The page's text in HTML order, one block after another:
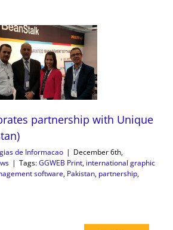
partnership with Unique
de Informacao | December 6th,
| Tags:GGWEB Print, international graphic
software, Pakistan, partnership,